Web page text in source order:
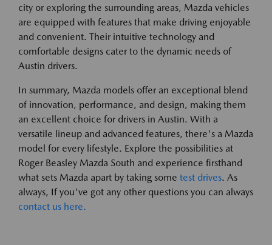
city or exploring the surrounding areas, Mazda vehicles
are equipped with features that make driving enjoyable
and convenient. Their intuitive technology and
comfortable designs cater to the dynamic needs of
Austin drivers.
In summary, Mazda models offer an exceptional blend
of innovation, performance, and design, making them
an excellent choice for drivers in Austin. With a
versatile lineup and advanced features, there's a Mazda
model for every lifestyle. Explore the possibilities at
Roger Beasley Mazda South and experience firsthand
what sets Mazda apart by taking some test drives. As
always, If you've got any other questions you can always
contact us here.